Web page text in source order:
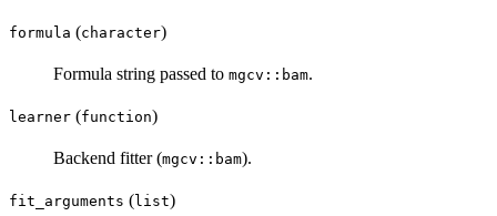
formula (character)
Formula string passed to mgcv::bam.
learner (function)
Backend fitter (mgcv::bam).
fit_arguments (list)